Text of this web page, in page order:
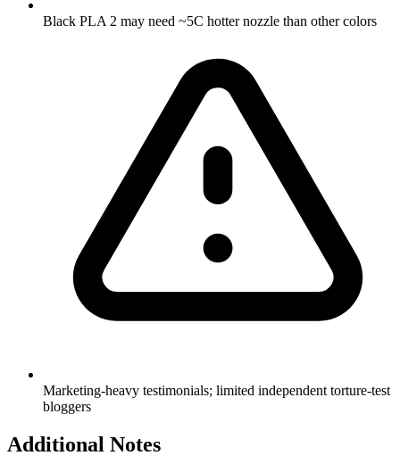
Black PLA 2 may need ~5C hotter nozzle than other colors
Marketing-heavy testimonials; limited independent torture-test
bloggers
Additional Notes